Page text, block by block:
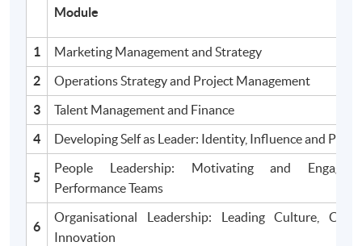
Module
1
Marketing Management and Strategy
2
Operations Strategy and Project Management
3
Talent Management and Finance
4
Developing Self as Leader: Identity, Influence and
5
People Leadership: Motivating and
Performance Teams
6
Organisational Leadership: Leading Culture,
Innovation